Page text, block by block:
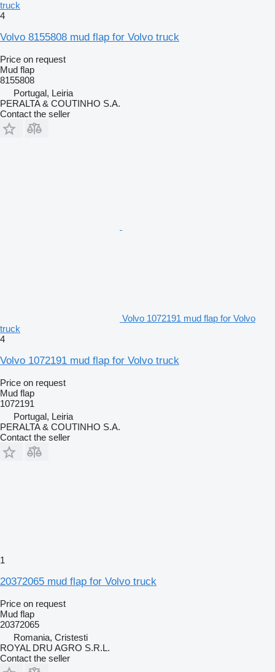
truck
4
Volvo 8155808 mud flap for Volvo truck
Price on request
Mud flap
8155808
Portugal, Leiria
PERALTA & COUTINHO S.A.
Contact the seller
Volvo 1072191 mud flap for Volvo
truck
4
Volvo 1072191 mud flap for Volvo truck
Price on request
Mud flap
1072191
Portugal, Leiria
PERALTA & COUTINHO S.A.
Contact the seller
1
20372065 mud flap for Volvo truck
Price on request
Mud flap
20372065
Romania, Cristesti
ROYAL DRU AGRO S.R.L.
Contact the seller